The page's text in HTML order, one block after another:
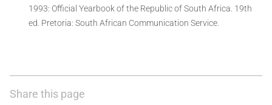
1993: Official Yearbook of the Republic of South Africa. 19th
ed. Pretoria: South African Communication Service.
Share this page